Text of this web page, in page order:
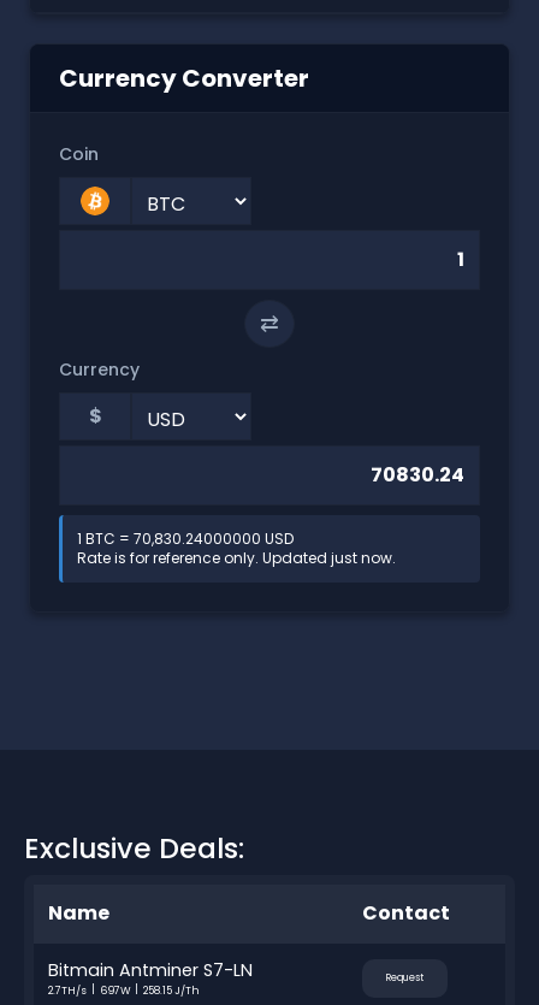
Currency Converter
Coin
⇄
Currency
$
1 BTC = 70,830.24000000 USD
Rate is for reference only. Updated just now.
Exclusive Deals:
Name Contact
Bitmain Antminer S7-LN
2.7TH/s 697W 258.15 J/Th
Request